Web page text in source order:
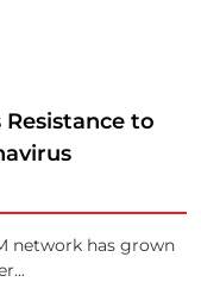
to
network has grown